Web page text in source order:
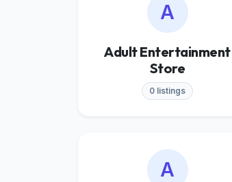
A
Adult Entertainment
Store
0 listings
A